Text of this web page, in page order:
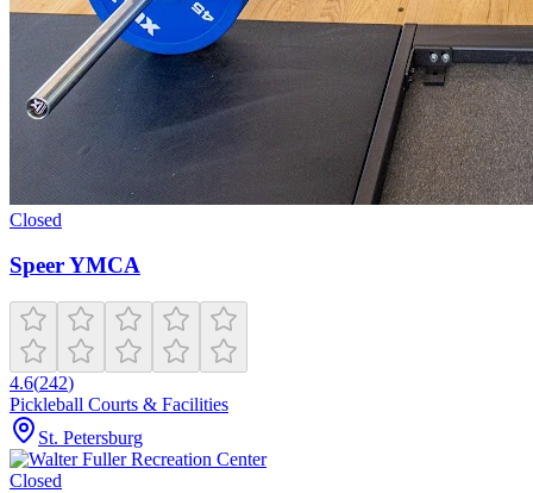
Closed
Speer YMCA
4.6(242)
Pickleball Courts & Facilities
St. Petersburg
Closed